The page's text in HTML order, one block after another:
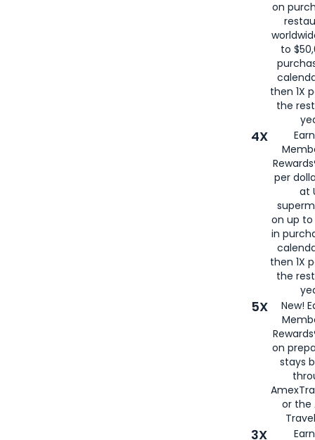
on
to
then 1X
the
4X
per
at
on up to
in
then 1X
the
5X
New!
on
stays
or the
3X